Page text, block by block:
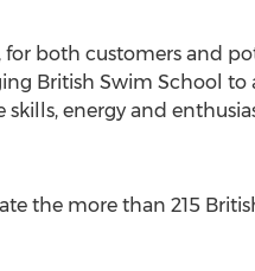
, for both customers and
British Swim School to
skills, energy and
the more than 215